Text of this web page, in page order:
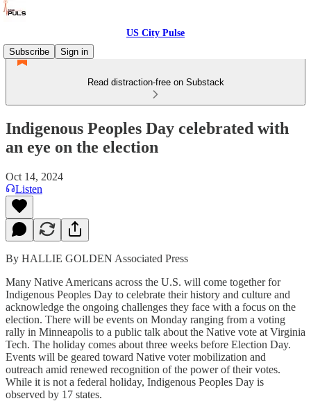
US City Pulse
Subscribe
Sign in
Read distraction-free on Substack
Indigenous Peoples Day celebrated with
an eye on the election
Oct 14, 2024
Listen
By HALLIE GOLDEN Associated Press
Many Native Americans across the U.S. will come together for
Indigenous Peoples Day to celebrate their history and culture and
acknowledge the ongoing challenges they face with a focus on the
election. There will be events on Monday ranging from a voting
rally in Minneapolis to a public talk about the Native vote at Virginia
Tech. The holiday comes about three weeks before Election Day.
Events will be geared toward Native voter mobilization and
outreach amid renewed recognition of the power of their votes.
While it is not a federal holiday, Indigenous Peoples Day is
observed by 17 states.